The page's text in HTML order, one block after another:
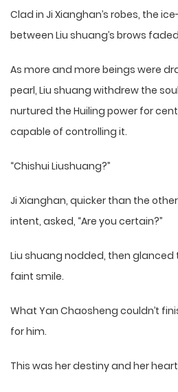
Clad in Ji Xianghan’s robes, the
between Liu shuang’s brows
As more and more beings were
pearl, Liu shuang withdrew the
nurtured the Huiling power for
capable of controlling it.
“Chishui Liushuang?”
Ji Xianghan, quicker than the
intent, asked, “Are you certain?”
Liu shuang nodded, then
faint smile.
What Yan Chaosheng couldn’t
for him.
This was her destiny and her